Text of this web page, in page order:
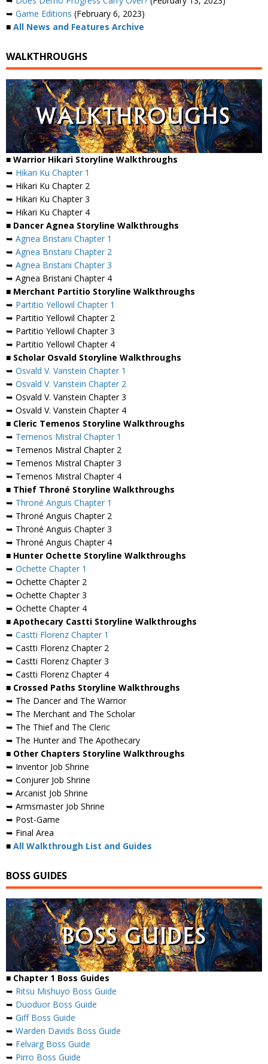
➥ Game Editions (February 6, 2023)
■ All News and Features Archive
WALKTHROUGHS
■ Warrior Hikari Storyline Walkthroughs
➥ Hikari Ku Chapter 1
➥ Hikari Ku Chapter 2
➥ Hikari Ku Chapter 3
➥ Hikari Ku Chapter 4
■ Dancer Agnea Storyline Walkthroughs
➥ Agnea Bristani Chapter 1
➥ Agnea Bristani Chapter 2
➥ Agnea Bristani Chapter 3
➥ Agnea Bristani Chapter 4
■ Merchant Partitio Storyline Walkthroughs
➥ Partitio Yellowil Chapter 1
➥ Partitio Yellowil Chapter 2
➥ Partitio Yellowil Chapter 3
➥ Partitio Yellowil Chapter 4
■ Scholar Osvald Storyline Walkthroughs
➥ Osvald V. Vanstein Chapter 1
➥ Osvald V. Vanstein Chapter 2
➥ Osvald V. Vanstein Chapter 3
➥ Osvald V. Vanstein Chapter 4
■ Cleric Temenos Storyline Walkthroughs
➥ Temenos Mistral Chapter 1
➥ Temenos Mistral Chapter 2
➥ Temenos Mistral Chapter 3
➥ Temenos Mistral Chapter 4
■ Thief Throné Storyline Walkthroughs
➥ Throné Anguis Chapter 1
➥ Throné Anguis Chapter 2
➥ Throné Anguis Chapter 3
➥ Throné Anguis Chapter 4
■ Hunter Ochette Storyline Walkthroughs
➥ Ochette Chapter 1
➥ Ochette Chapter 2
➥ Ochette Chapter 3
➥ Ochette Chapter 4
■ Apothecary Castti Storyline Walkthroughs
➥ Castti Florenz Chapter 1
➥ Castti Florenz Chapter 2
➥ Castti Florenz Chapter 3
➥ Castti Florenz Chapter 4
■ Crossed Paths Storyline Walkthroughs
➥ The Dancer and The Warrior
➥ The Merchant and The Scholar
➥ The Thief and The Cleric
➥ The Hunter and The Apothecary
■ Other Chapters Storyline Walkthroughs
➥ Inventor Job Shrine
➥ Conjurer Job Shrine
➥ Arcanist Job Shrine
➥ Armsmaster Job Shrine
➥ Post-Game
➥ Final Area
■ All Walkthrough List and Guides
BOSS GUIDES
■ Chapter 1 Boss Guides
➥ Ritsu Mishuyo Boss Guide
➥ Duoduor Boss Guide
➥ Giff Boss Guide
➥ Warden Davids Boss Guide
➥ Felvarg Boss Guide
➥ Pirro Boss Guide